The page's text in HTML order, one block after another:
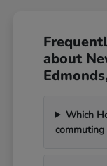
about
Which
commuting